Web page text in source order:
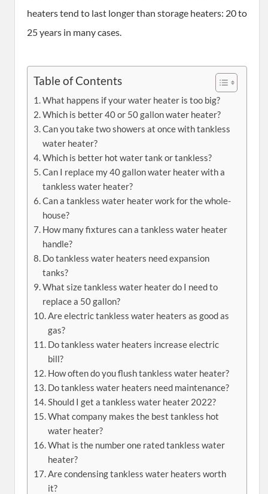
heaters tend to last longer than storage heaters: 20 to
25 years in many cases.
Table of Contents
What happens if your water heater is too big?
Which is better 40 or 50 gallon water heater?
Can you take two showers at once with tankless
water heater?
Which is better hot water tank or tankless?
Can I replace my 40 gallon water heater with a
tankless water heater?
Can a tankless water heater work for the whole-
house?
How many fixtures can a tankless water heater
handle?
Do tankless water heaters need expansion
tanks?
What size tankless water heater do I need to
replace a 50 gallon?
Are electric tankless water heaters as good as
gas?
Do tankless water heaters increase electric
bill?
How often do you flush tankless water heater?
Do tankless water heaters need maintenance?
Should I get a tankless water heater 2022?
What company makes the best tankless hot
water heater?
What is the number one rated tankless water
heater?
Are condensing tankless water heaters worth
it?